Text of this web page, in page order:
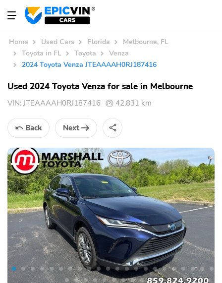
Home Used Cars Florida
Melbourne, FL
Toyota in FL
Toyota
Venza
2024 Toyota Venza JTEAAAAH0RJ187416
Used 2024 Toyota Venza for sale in Melbourne
VIN: JTEAAAAH0RJ187416 42,831 km
Back Next